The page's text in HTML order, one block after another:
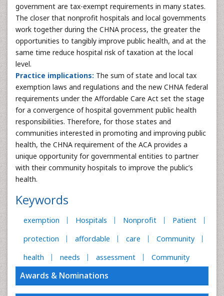
government are tax-exempt requirements in many states.
The closer that nonprofit hospitals and local governments
work together during the CHNA process, the greater the
opportunities to tangibly improve public health, and at the
same time reduce hospital risk of taxation at the local
level.
Practice implications: The sum of state and local tax
exemption laws and regulations and the new CHNA federal
requirements under the Affordable Care Act set the stage
for a convergence of hospital government public health
responsibilities. Therefore, for those states and
communities interested in promoting and improving public
health, the CHNA requirement of the ACA provides a
unique opportunity for governmental entities to partner
with their community hospitals to improve the public’s
health.
Keywords
exemption Hospitals Nonprofit
Patient
protection
affordable care
Community
health
needs assessment Community
Awards & Nominations